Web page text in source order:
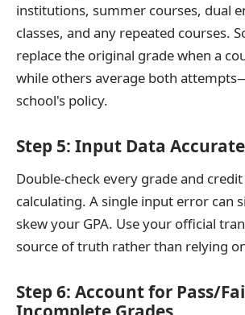
institutions, summer courses, dual
classes, and any repeated courses.
replace the original grade when a
while others average both
school's policy.
Step 5: Input Data
Double-check every grade and
calculating. A single input error can
skew your GPA. Use your official
source of truth rather than relying
Step 6: Account for Pass/